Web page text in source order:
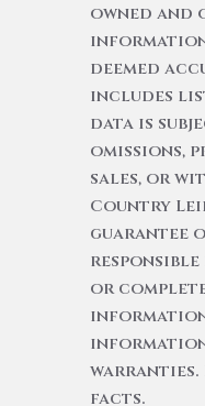
owned and
deemed
includes
data is
omissions,
sales, or
Country
guarantee
or
facts.